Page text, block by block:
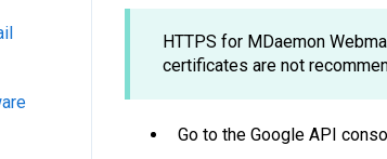
HTTPS for MDaemon
certificates are not
Go to the Google API